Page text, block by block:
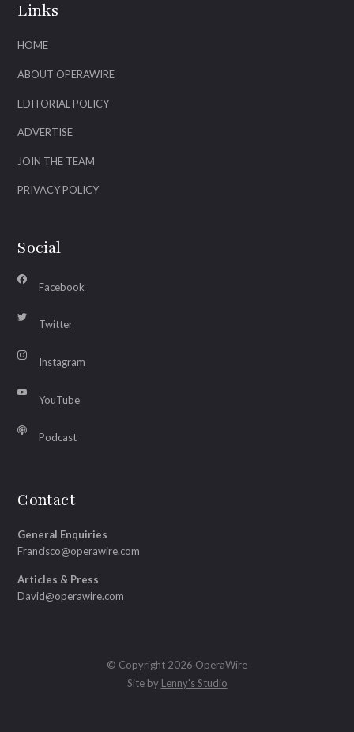
Links
HOME
ABOUT OPERAWIRE
EDITORIAL POLICY
ADVERTISE
JOIN THE TEAM
PRIVACY POLICY
Social
Facebook
Twitter
Instagram
YouTube
Podcast
Contact
General Enquiries
Francisco@operawire.com
Articles & Press
David@operawire.com
© Copyright 2026 OperaWire
Site by Lenny's Studio